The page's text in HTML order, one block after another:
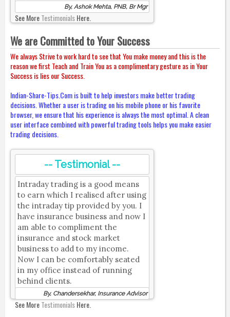
By, Ashok Mehta, PNB, Br Mgr
See MoreTestimonialsHere.
We are Committed to Your Success
We always Strive to work hard to see that You make money and this is the
reason we first Teach and Train You as a complimentary gesture as in Your
Success is lies our Success.
Indian-Share-Tips.Com is built to help investors make better trading
decisions. Whether a user is trading on his mobile phone or his favorite
browser, we ensure that his experience is always the most optimal. A clean
user interface combined with powerful trading tools helps you make easier
trading decisions.
-- Testimonial --
Intraday trading is a good means
to earn which I realised after using
the intraday tip provided by you. I
have insurance business and now I
am able to compliment the
insurance and stock market
business to add to my income.
Now I can be comfortably seated
in my office instead of running
behind clients.
By, Chandersekhar, Insurance Advisor
See MoreTestimonialsHere.